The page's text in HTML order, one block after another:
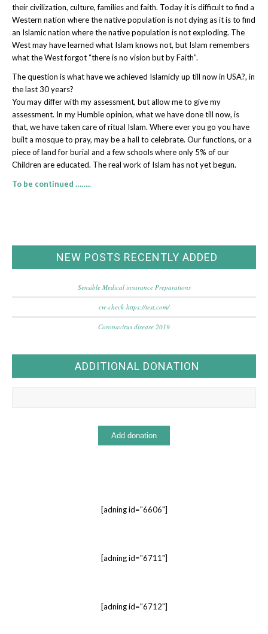
their civilization, culture, families and faith. Today it is difficult to find a
Western nation where the native population is not dying as it is to find
an Islamic nation where the native population is not exploding. The
West may have learned what Islam knows not, but Islam remembers
what the West forgot “there is no vision but by Faith”.
The question is what have we achieved Islamicly up till now in USA?, in
the last 30 years?
You may differ with my assessment, but allow me to give my
assessment. In my Humble opinion, what we have done till now, is
that, we have taken care of ritual Islam. Where ever you go you have
built a mosque to pray, may be a hall to celebrate. Our functions, or a
piece of land for burial and a few schools where only 5% of our
Children are educated. The real work of Islam has not yet begun.
To be continued ……..
NEW POSTS RECENTLY ADDED
Sensible Medical insurance Preparations
cw-check-https://test.com/
Coronavirus disease 2019
ADDITIONAL DONATION
[adning id="6606"]
[adning id="6711"]
[adning id="6712"]